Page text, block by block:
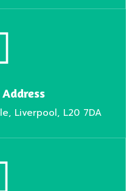
Liverpool, L20 7DA